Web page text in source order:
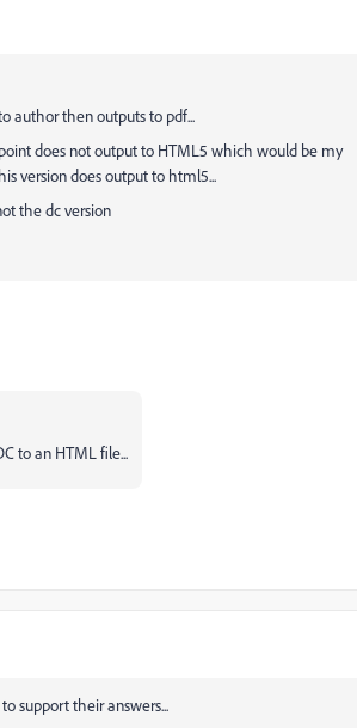
author then outputs to pdf...
does not output to HTML5 which would be my
version does output to html5...
the dc version
to an HTML file...
support their answers...